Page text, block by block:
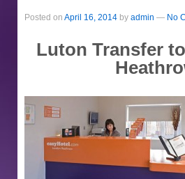
Posted on April 16, 2014 by admin — No
Luton Transfer